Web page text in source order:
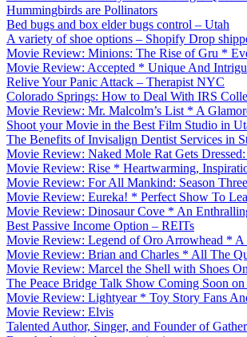
Hummingbirds are Pollinators
Bed bugs and box elder bugs control – Utah
A variety of shoe options – Shopify Drop
Movie Review: Minions: The Rise of Gru *
Movie Review: Accepted * Unique And
Relive Your Panic Attack – Therapist NYC
Colorado Springs: How to Deal With IRS
Movie Review: Mr. Malcolm’s List * A
Shoot your Movie in the Best Film Studio in
The Benefits of Invisalign Dentist Services in
Movie Review: Naked Mole Rat Gets
Movie Review: Rise * Heartwarming,
Movie Review: For All Mankind: Season
Movie Review: Eureka! * Perfect Show To
Movie Review: Dinosaur Cove * An
Best Passive Income Option – REITs
Movie Review: Legend of Oro Arrowhead * A
Movie Review: Brian and Charles * All The
Movie Review: Marcel the Shell with Shoes
The Peace Bridge Talk Show Coming Soon
Movie Review: Lightyear * Toy Story Fans
Movie Review: Elvis
Talented Author, Singer, and Founder of